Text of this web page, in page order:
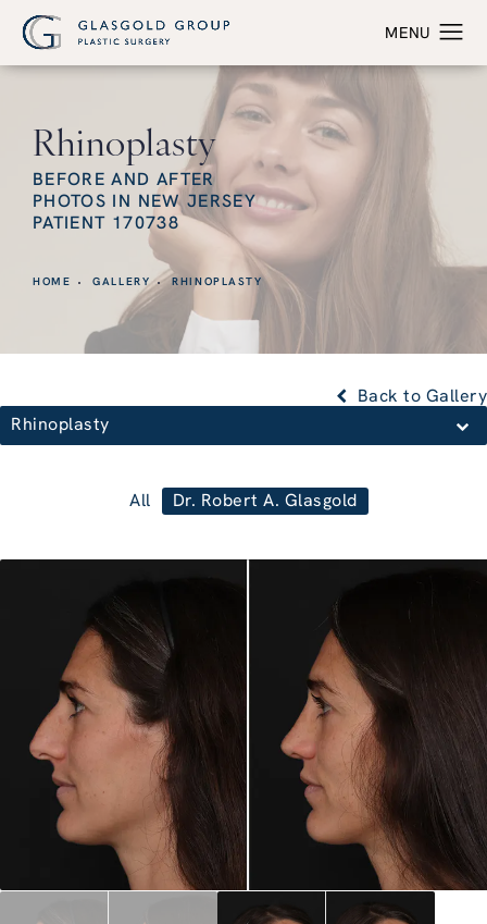
Rhinoplasty
BEFORE AND AFTER
PHOTOS IN NEW JERSEY
PATIENT 170738
HOME GALLERY RHINOPLASTY
Rhinoplasty
Back to Gallery
All Dr. Robert A. Glasgold